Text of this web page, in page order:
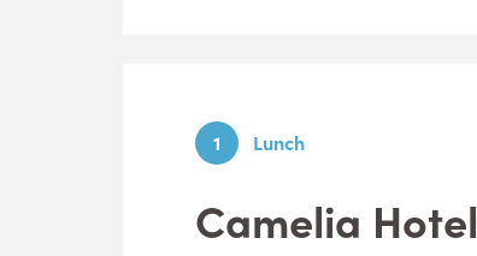
1 Lunch
Camelia Hotel